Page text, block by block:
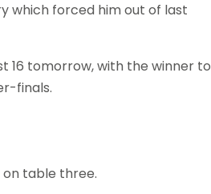
which forced him out of last
16 tomorrow, with the winner to
finals.
on table three.